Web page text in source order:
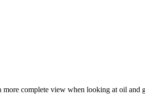
complete view when looking at oil and